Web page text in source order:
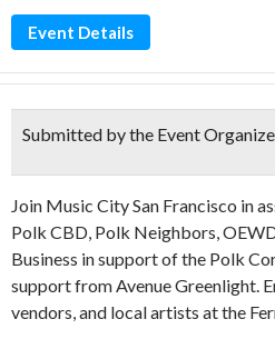
Event Details
Submitted by the Event
Join Music City San Francisco in
Polk CBD, Polk Neighbors,
Business in support of the Polk
support from Avenue Greenlight.
vendors, and local artists at the